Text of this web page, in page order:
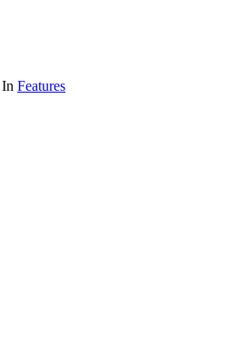
In Features